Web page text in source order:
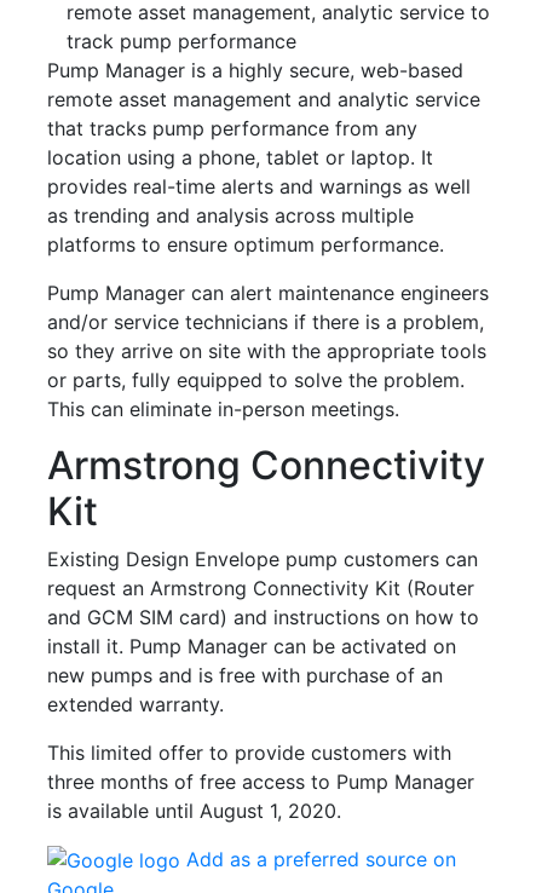
remote asset management, analytic service to
track pump performance
Pump Manager is a highly secure, web-based
remote asset management and analytic service
that tracks pump performance from any
location using a phone, tablet or laptop. It
provides real-time alerts and warnings as well
as trending and analysis across multiple
platforms to ensure optimum performance.
Pump Manager can alert maintenance engineers
and/or service technicians if there is a problem,
so they arrive on site with the appropriate tools
or parts, fully equipped to solve the problem.
This can eliminate in-person meetings.
Armstrong Connectivity
Kit
Existing Design Envelope pump customers can
request an Armstrong Connectivity Kit (Router
and GCM SIM card) and instructions on how to
install it. Pump Manager can be activated on
new pumps and is free with purchase of an
extended warranty.
This limited offer to provide customers with
three months of free access to Pump Manager
is available until August 1, 2020.
Add as a preferred source on